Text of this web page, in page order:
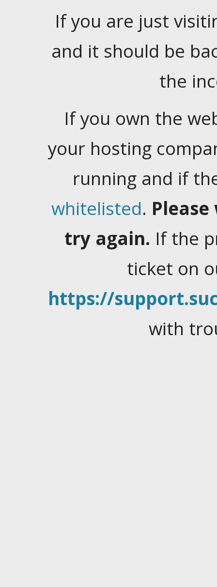
If you are just
and it should be
the
If you own the
your hosting
running and if
whitelisted.
try again. If the
ticket on
https://
with